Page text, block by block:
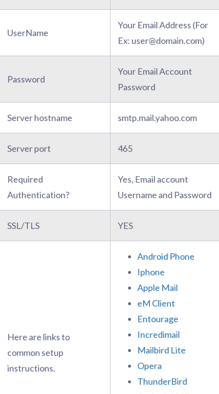
UserName
Your Email Address (For
Ex: user@domain.com)
Password
Your Email Account
Password
Server hostname smtp.mail.yahoo.com
Server port 465
Required
Authentication?
Yes, Email account
Username and Password
SSL/TLS YES
Here are links to
common setup
instructions.
Android Phone
Iphone
Apple Mail
eM Client
Entourage
Incredimail
Mailbird Lite
Opera
ThunderBird